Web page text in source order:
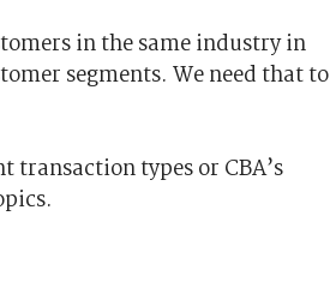
in the same industry in
segments. We need that to
transaction types or CBA’s